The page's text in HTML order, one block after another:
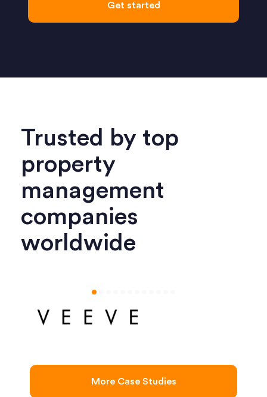
Get started
Trusted by top
property
management
companies
worldwide
More Case Studies